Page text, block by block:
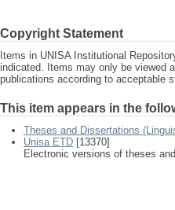
Copyright Statement
Items in UNISA Institutional
indicated. Items may only be viewed
publications according to acceptable
This item appears in the
Theses and Dissertations
Unisa ETD [13370]
Electronic versions of theses